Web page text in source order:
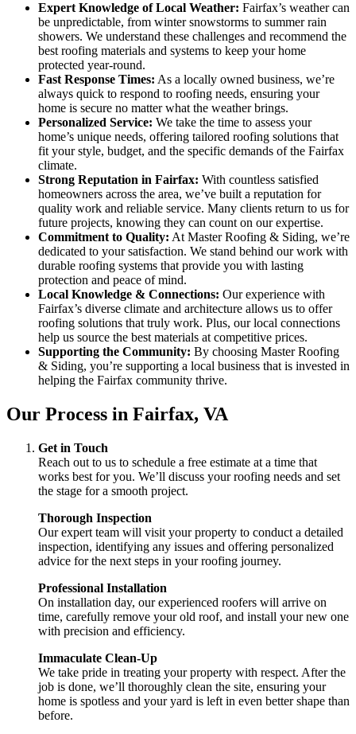
Expert Knowledge of Local Weather: Fairfax’s weather can
be unpredictable, from winter snowstorms to summer rain
showers. We understand these challenges and recommend the
best roofing materials and systems to keep your home
protected year-round.
Fast Response Times: As a locally owned business, we’re
always quick to respond to roofing needs, ensuring your
home is secure no matter what the weather brings.
Personalized Service: We take the time to assess your
home’s unique needs, offering tailored roofing solutions that
fit your style, budget, and the specific demands of the Fairfax
climate.
Strong Reputation in Fairfax: With countless satisfied
homeowners across the area, we’ve built a reputation for
quality work and reliable service. Many clients return to us for
future projects, knowing they can count on our expertise.
Commitment to Quality: At Master Roofing & Siding, we’re
dedicated to your satisfaction. We stand behind our work with
durable roofing systems that provide you with lasting
protection and peace of mind.
Local Knowledge & Connections: Our experience with
Fairfax’s diverse climate and architecture allows us to offer
roofing solutions that truly work. Plus, our local connections
help us source the best materials at competitive prices.
Supporting the Community: By choosing Master Roofing
& Siding, you’re supporting a local business that is invested in
helping the Fairfax community thrive.
Our Process in Fairfax, VA
Get in Touch
Reach out to us to schedule a free estimate at a time that
works best for you. We’ll discuss your roofing needs and set
the stage for a smooth project.
Thorough Inspection
Our expert team will visit your property to conduct a detailed
inspection, identifying any issues and offering personalized
advice for the next steps in your roofing journey.
Professional Installation
On installation day, our experienced roofers will arrive on
time, carefully remove your old roof, and install your new one
with precision and efficiency.
Immaculate Clean-Up
We take pride in treating your property with respect. After the
job is done, we’ll thoroughly clean the site, ensuring your
home is spotless and your yard is left in even better shape than
before.